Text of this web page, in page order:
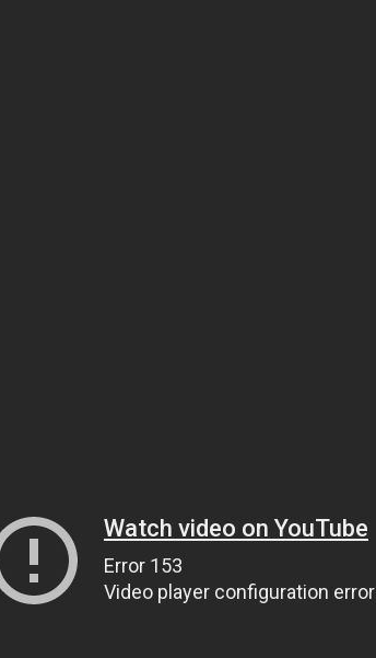
Watch video on YouTube
Error 153
Video player configuration error